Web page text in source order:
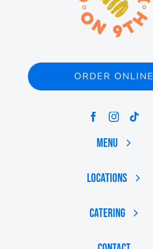
ORDER ONLINE
Menu
Locations
Catering